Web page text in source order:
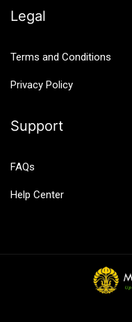
Legal
Terms and Conditions
Privacy Policy
Support
FAQs
Help Center